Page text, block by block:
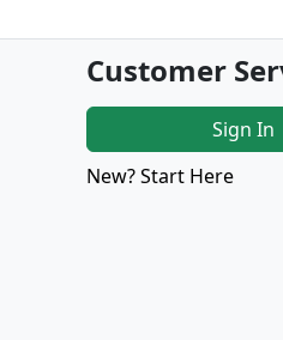
Customer
Sign In
New? Start Here